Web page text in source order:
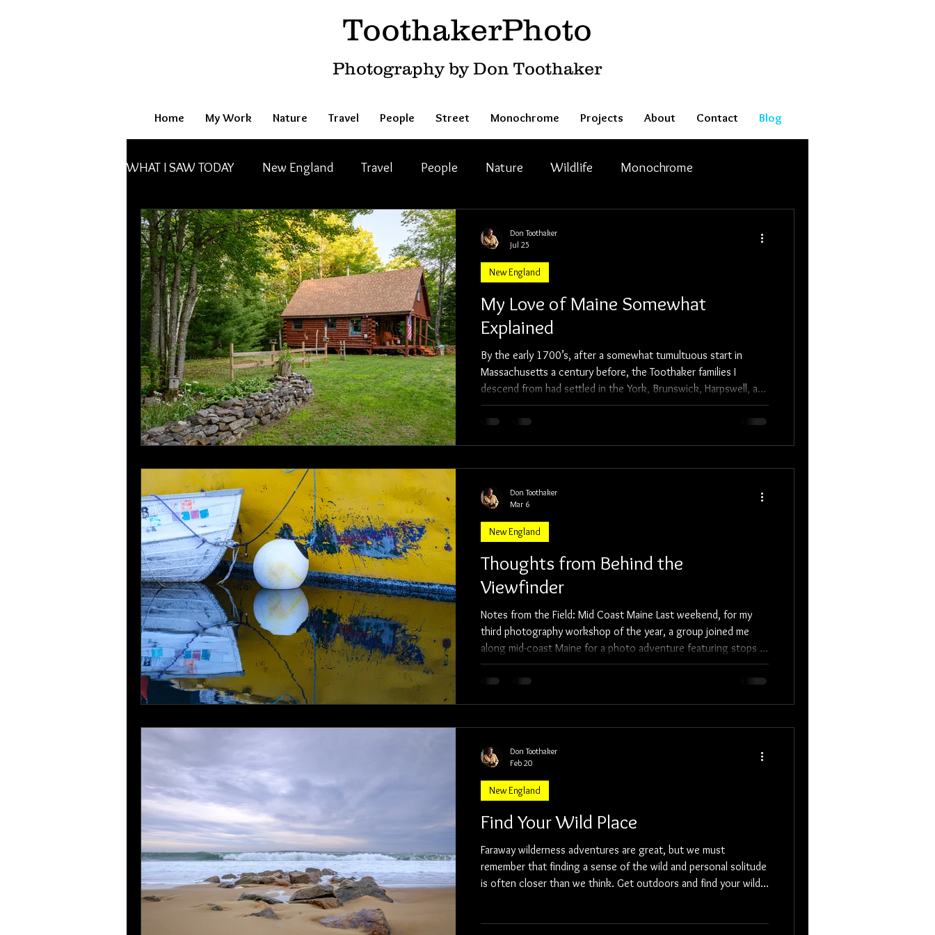
ToothakerPhoto
Photography by Don Toothaker
Home My Work Nature Travel People Street Monochrome Projects About Contact Blog
WHAT I SAW TODAY New England Travel People Nature Wildlife Monochrome
My Love of Maine Somewhat
Explained
By the early 1700’s, after a somewhat tumultuous start in
Massachusetts a century before, the Toothaker families I
descend from had settled in the York, Brunswick, Harpswell, and
Rangeley regions of Maine. As a boy, I daydreamed about how
they got there, what work they did, and what hardships they
New England
Don Toothaker
Jul 25
Thoughts from Behind the
Viewfinder
Notes from the Field: Mid Coast Maine Last weekend, for my
third photography workshop of the year, a group joined me
along mid-coast Maine for a photo adventure featuring stops at
Pemaquid Point Lighthouse, a few fishing harbors, local scenes,
and the Wiscasset, Waterville, and Farmington Steam Railroad.
weekend was the elegant Bradley Inn ( www.bradleyinn.com ),
where
New England
Don Toothaker
Mar 6
Find Your Wild Place
Faraway wilderness adventures are great, but we must
remember that finding a sense of the wild and personal solitude
is often closer than we think. Get outdoors and find your wild
New England
Don Toothaker
Feb 20